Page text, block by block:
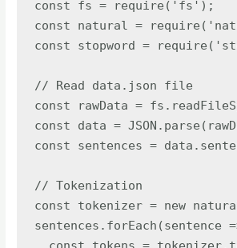
const fs = require('fs');
const natural =
const stopword =
// Read data.json file
const rawData =
const data =
const sentences =
// Tokenization
const tokenizer = new
sentences.forEach(sentence